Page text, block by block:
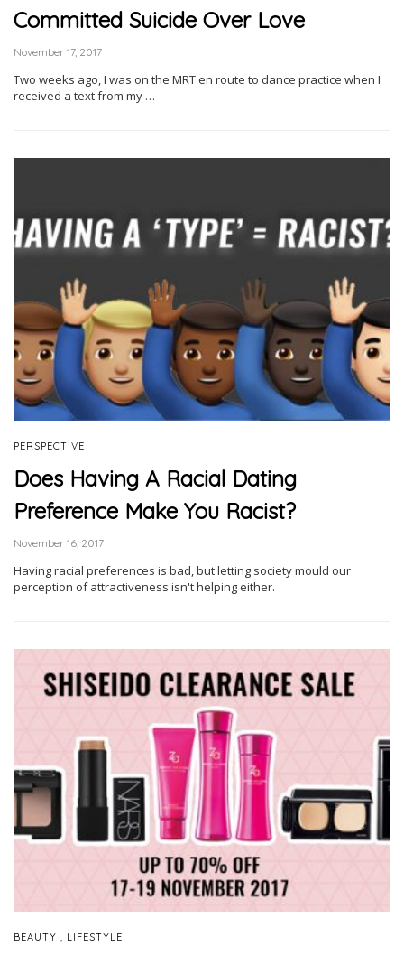
Committed Suicide Over Love
November 17, 2017
Two weeks ago, I was on the MRT en route to dance practice when I
received a text from my …
PERSPECTIVE
Does Having A Racial Dating
Preference Make You Racist?
November 16, 2017
Having racial preferences is bad, but letting society mould our
perception of attractiveness isn't helping either.
BEAUTY , LIFESTYLE